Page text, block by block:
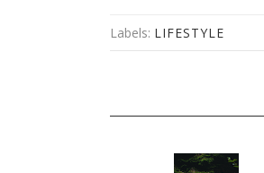
Labels: LIFESTYLE